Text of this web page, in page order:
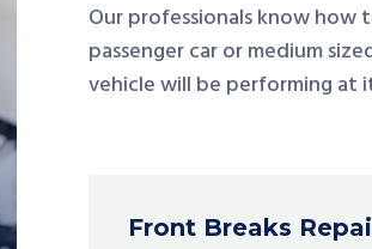
Our professionals know how
passenger car or medium
vehicle will be performing at
Front Breaks